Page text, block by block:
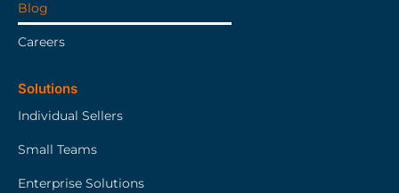
Blog
Careers
Solutions
Individual Sellers
Small Teams
Enterprise Solutions